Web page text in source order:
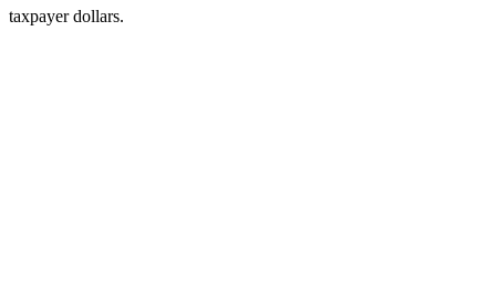
taxpayer dollars.